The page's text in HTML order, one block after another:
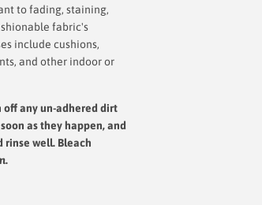
to fading, staining,
fabric's
include cushions,
and other indoor or
off any un-adhered dirt
as they happen, and
rinse well. Bleach
.